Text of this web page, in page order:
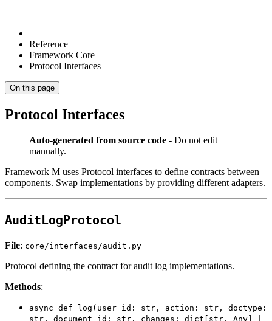
Reference
Framework Core
Protocol Interfaces
On this page
Protocol Interfaces
Auto-generated from source code - Do not edit
manually.
Framework M uses Protocol interfaces to define contracts between
components. Swap implementations by providing different adapters.
AuditLogProtocol
File: core/interfaces/audit.py
Protocol defining the contract for audit log implementations.
Methods:
async def log(user_id: str, action: str, doctype:
str, document_id: str, changes: dict[str, Any] |